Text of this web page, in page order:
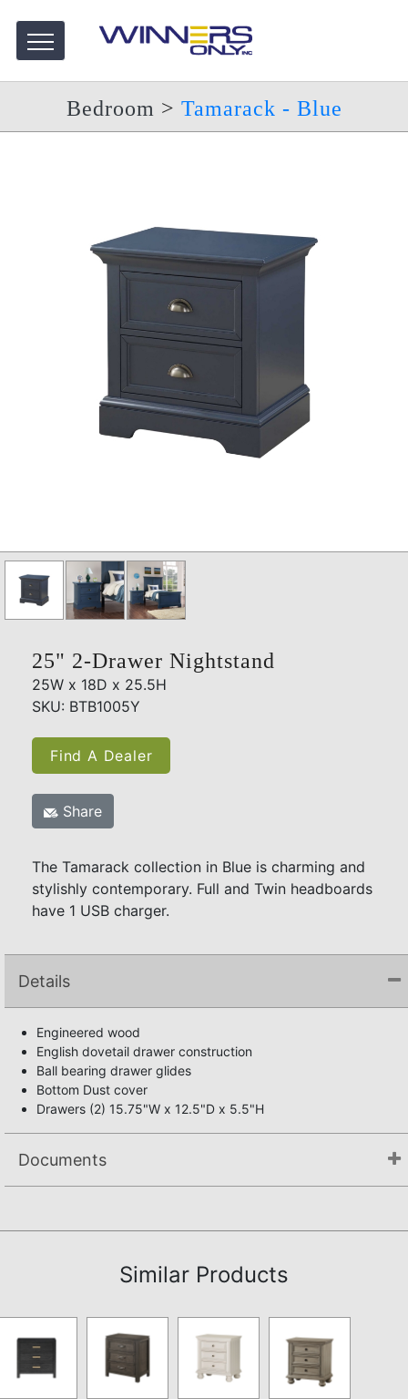
Bedroom > Tamarack - Blue
25" 2-Drawer Nightstand
25W x 18D x 25.5H
SKU: BTB1005Y
Find A Dealer
Share
The Tamarack collection in Blue is charming and
stylishly contemporary. Full and Twin headboards
have 1 USB charger.
Details
Engineered wood
English dovetail drawer construction
Ball bearing drawer glides
Bottom Dust cover
Drawers (2) 15.75"W x 12.5"D x 5.5"H
Documents
Similar Products